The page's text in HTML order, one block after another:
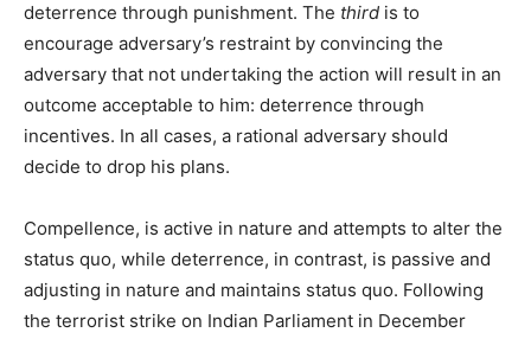
deterrence through punishment. The third is to
encourage adversary’s restraint by convincing the
adversary that not undertaking the action will result in an
outcome acceptable to him: deterrence through
incentives. In all cases, a rational adversary should
decide to drop his plans.
Compellence, is active in nature and attempts to alter the
status quo, while deterrence, in contrast, is passive and
adjusting in nature and maintains status quo. Following
the terrorist strike on Indian Parliament in December